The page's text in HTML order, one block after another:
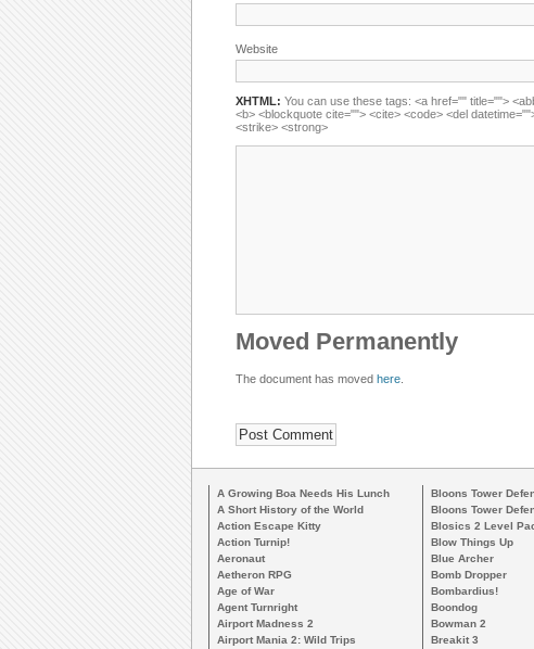
Website
XHTML: You can use these tags: <a href="" title="">
<b> <blockquote cite=""> <cite> <code> <del
<strike> <strong>
Moved Permanently
The document has moved here.
A Growing Boa Needs His Lunch
A Short History of the World
Action Escape Kitty
Action Turnip!
Aeronaut
Aetheron RPG
Age of War
Agent Turnright
Airport Madness 2
Airport Mania 2: Wild Trips
Bloons Tower
Bloons Tower
Blosics 2 Level
Blow Things Up
Blue Archer
Bomb Dropper
Bombardius!
Boondog
Bowman 2
Breakit 3